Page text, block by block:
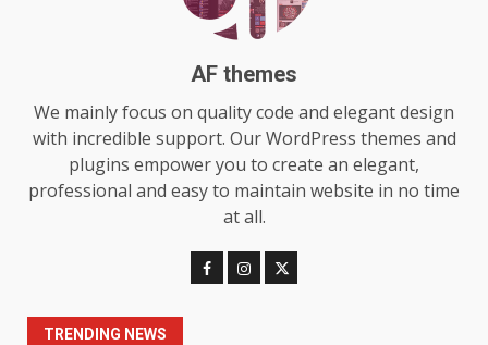
AF themes
We mainly focus on quality code and elegant design
with incredible support. Our WordPress themes and
plugins empower you to create an elegant,
professional and easy to maintain website in no time
at all.
TRENDING NEWS
Features and Buying Tips
1
Baking Soda Trick for Weight
Loss: The Truthful Guide to
Understanding Its Benefits and
Limits
August 4, 2026
2
Digital Product Passport
Consultants Ranked for Tech
August 3, 2026